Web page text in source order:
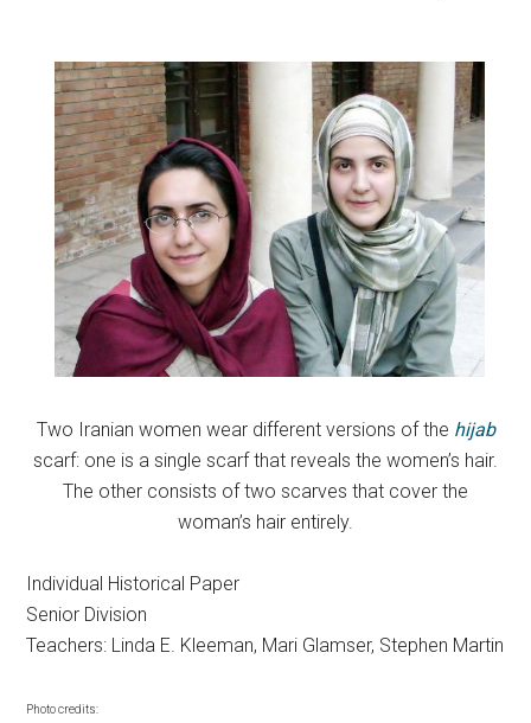
Two Iranian women wear different versions of the hijab
scarf: one is a single scarf that reveals the women’s hair.
The other consists of two scarves that cover the
woman’s hair entirely.
Individual Historical Paper
Senior Division
Teachers: Linda E. Kleeman, Mari Glamser, Stephen Martin
Photo credits: